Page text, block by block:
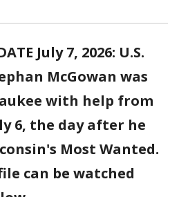
July 7, 2026: U.S.
McGowan was
with help from
6, the day after he
Most Wanted.
can be watched